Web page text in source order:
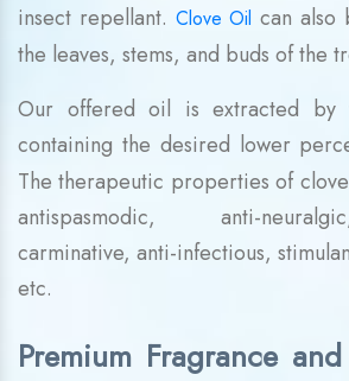
insect repellant. Clove Oil can also
the leaves, stems, and buds of the
Our offered oil is extracted by
containing the desired lower
The therapeutic properties of
antispasmodic, anti-
carminative, anti-infectious,
etc.
Premium Fragrance